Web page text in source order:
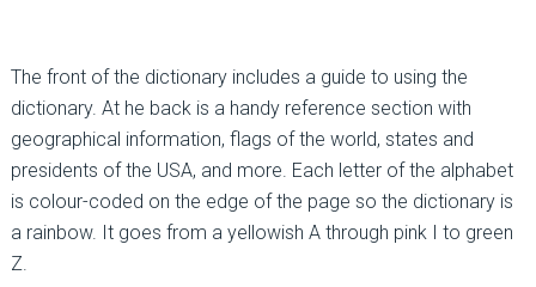
The front of the dictionary includes a guide to using the
dictionary. At he back is a handy reference section with
geographical information, flags of the world, states and
presidents of the USA, and more. Each letter of the alphabet
is colour-coded on the edge of the page so the dictionary is
a rainbow. It goes from a yellowish A through pink I to green
Z.